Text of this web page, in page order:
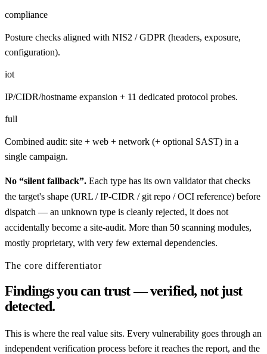
compliance
Posture checks aligned with NIS2 / GDPR (headers, exposure,
configuration).
iot
IP/CIDR/hostname expansion + 11 dedicated protocol probes.
full
Combined audit: site + web + network (+ optional SAST) in a
single campaign.
No “silent fallback”. Each type has its own validator that checks
the target's shape (URL / IP-CIDR / git repo / OCI reference) before
dispatch — an unknown type is cleanly rejected, it does not
accidentally become a site-audit. More than 50 scanning modules,
mostly proprietary, with very few external dependencies.
The core differentiator
Findings you can trust — verified, not just
detected.
This is where the real value sits. Every vulnerability goes through an
independent verification process before it reaches the report, and the